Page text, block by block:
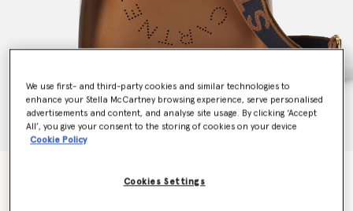
Stella Logo Shoulder Bag
We use first- and third-party cookies and similar technologies to
enhance your Stella McCartney browsing experience, serve personalised
advertisements and content, and analyse site usage. By clicking ‘Accept
All’, you give your consent to the storing of cookies on your device
Cookie Policy
Cookies Settings